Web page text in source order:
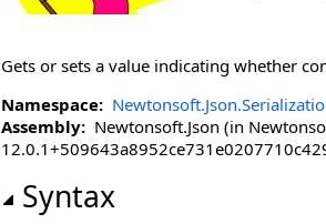
Gets or sets a value indicating whether
Namespace:
Assembly: Newtonsoft.Json (in
Syntax